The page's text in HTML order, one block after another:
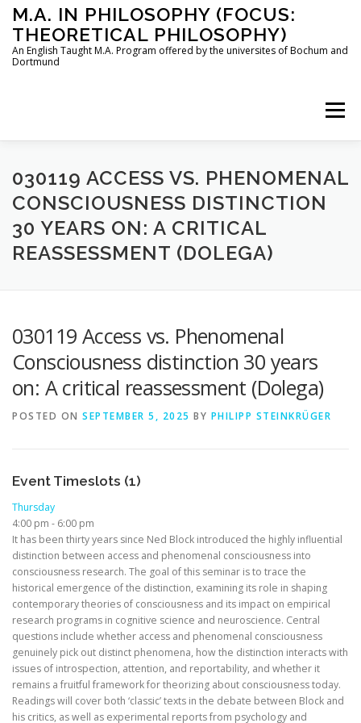
Skip
content
M.A. IN PHILOSOPHY (FOCUS:
THEORETICAL PHILOSOPHY)
An English Taught M.A. Program offered by the universites of Bochum and
Dortmund
Menu
HOME INSTRUCTORS THE PROGRAM
HOW TO APPLY
030119 ACCESS VS. PHENOMENAL
CONSCIOUSNESS DISTINCTION
30 YEARS ON: A CRITICAL
REASSESSMENT (DOLEGA)
030119 Access vs. Phenomenal
Consciousness distinction 30 years
on: A critical reassessment (Dolega)
POSTED ON SEPTEMBER 5, 2025 BY PHILIPP STEINKRÜGER
Event Timeslots (1)
Thursday
4:00 pm - 6:00 pm
It has been thirty years since Ned Block introduced the highly influential
distinction between access and phenomenal consciousness into
consciousness research. The goal of this seminar is to trace the
historical emergence of the distinction, examining its role in shaping
contemporary theories of consciousness and its impact on empirical
research programs in cognitive science and neuroscience. Central
questions include whether access and phenomenal consciousness
genuinely pick out distinct phenomena, how the distinction interacts with
issues of introspection, attention, and reportability, and whether it
remains a fruitful framework for theorizing about consciousness today.
Readings will cover both ‘classic’ texts in the debate between Block and
his critics, as well as experimental reports from psychology and